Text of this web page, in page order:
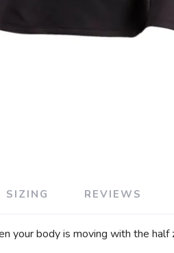
SIZING REVIEWS
your body is moving with the